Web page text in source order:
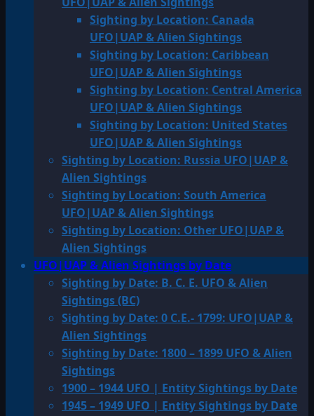
Sighting by Location: Canada
UFO|UAP & Alien Sightings
Sighting by Location: Caribbean
UFO|UAP & Alien Sightings
Sighting by Location: Central America
UFO|UAP & Alien Sightings
Sighting by Location: United States
UFO|UAP & Alien Sightings
Sighting by Location: Russia UFO|UAP &
Alien Sightings
Sighting by Location: South America
UFO|UAP & Alien Sightings
Sighting by Location: Other UFO|UAP &
Alien Sightings
UFO|UAP & Alien Sightings by Date
Sighting by Date: B. C. E. UFO & Alien
Sightings (BC)
Sighting by Date: 0 C.E.- 1799: UFO|UAP &
Alien Sightings
Sighting by Date: 1800 – 1899 UFO & Alien
Sightings
1900 – 1944 UFO | Entity Sightings by Date
1945 – 1949 UFO | Entity Sightings by Date